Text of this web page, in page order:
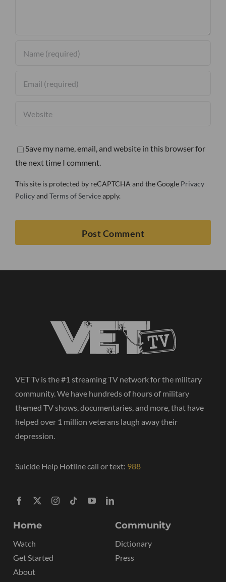
Save my name, email, and website in this browser for
the next time I comment.
This site is protected by reCAPTCHA and the Google Privacy
Policyand Terms of Serviceapply.
VET Tv is the #1 streaming TV network for the military
community. We have hundreds of hours of military
themed TV shows, documentaries, and more, that have
helped over 1 million veterans laugh away their
depression.
Suicide Help Hotline call or text: 988
Home
Watch
Get Started
About
Community
Dictionary
Press